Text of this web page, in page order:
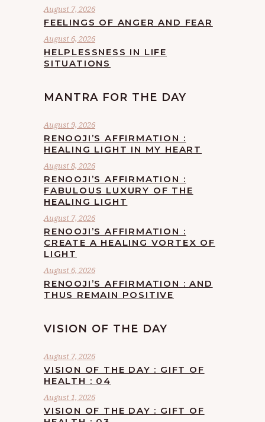
August 7, 2026
FEELINGS OF ANGER AND FEAR
August 6, 2026
HELPLESSNESS IN LIFE
SITUATIONS
MANTRA FOR THE DAY
August 9, 2026
RENOOJI’S AFFIRMATION :
HEALING LIGHT IN MY HEART
August 8, 2026
RENOOJI’S AFFIRMATION :
FABULOUS LUXURY OF THE
HEALING LIGHT
August 7, 2026
RENOOJI’S AFFIRMATION :
CREATE A HEALING VORTEX OF
LIGHT
August 6, 2026
RENOOJI’S AFFIRMATION : AND
THUS REMAIN POSITIVE
VISION OF THE DAY
August 7, 2026
VISION OF THE DAY : GIFT OF
HEALTH : 04
August 1, 2026
VISION OF THE DAY : GIFT OF